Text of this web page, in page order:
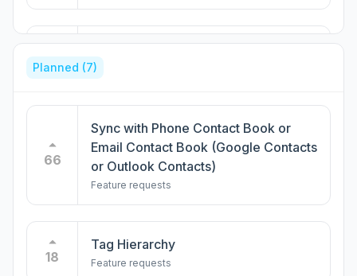
9
Integration with Google Calendar
Feature requests
8
Open to work filter
Feature requests
7
Sortable column by alma mater
Feature requests
Planned (7)
66
Sync with Phone Contact Book or
Email Contact Book (Google Contacts
or Outlook Contacts)
Feature requests
18
Tag Hierarchy
Feature requests